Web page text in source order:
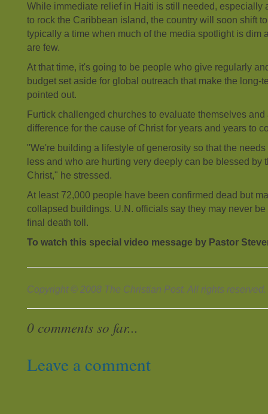
While immediate reliefin Haiti is still needed, especially
to rock the Caribbean island, the country will soon shift
typically a time when much of the media spotlight is dim
are few.
At that time, it's going to be people who give regularly
budget set aside for global outreach that make the long-
pointed out.
Furtick challenged churches to evaluate themselves
difference for the cause of Christ for years and years to
"We're building a lifestyle of generosity so that the
less and who are hurting very deeply can be blessed by
Christ," he stressed.
At least 72,000 people have been confirmed dead but
collapsed buildings. U.N. officials say they may never
final death toll.
To watch this special video message by Pastor
Copyright © 2008 The Christian Post. All rights reserved.
0 comments so far...
Leave a comment